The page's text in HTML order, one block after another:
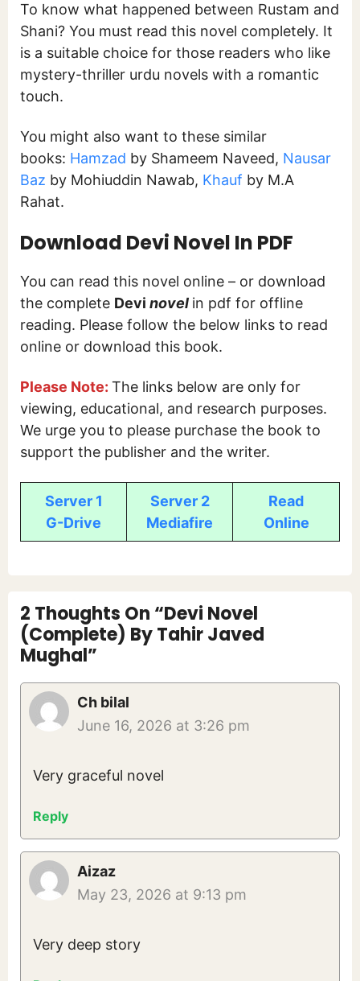
To know what happened between Rustam and
Shani? You must read this novel completely. It
is a suitable choice for those readers who like
mystery-thriller urdu novels with a romantic
touch.
You might also want to these similar
books: Hamzad by Shameem Naveed, Nausar
Baz by Mohiuddin Nawab, Khauf by M.A
Rahat.
Download Devi Novel In PDF
You can read this novel online – or download
the complete Devi novel in pdf for offline
reading. Please follow the below links to read
online or download this book.
Please Note: The links below are only for
viewing, educational, and research purposes.
We urge you to please purchase the book to
support the publisher and the writer.
Server 1
G-Drive
Server 2
Mediafire
Read
Online
2 Thoughts On “Devi Novel
(Complete) By Tahir Javed
Mughal”
Ch bilal
June 16, 2026 at 3:26 pm
Very graceful novel
Reply
Aizaz
May 23, 2026 at 9:13 pm
Very deep story